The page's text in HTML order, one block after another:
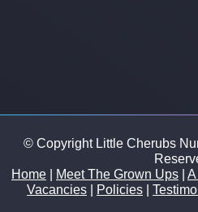
© Copyright Little Cherubs
Home
Meet The Grown Ups
Vacancies
Policies